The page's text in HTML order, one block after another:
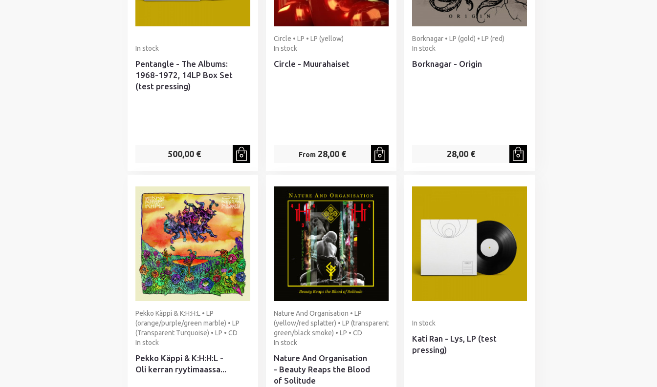
In stock
Pentangle - The Albums:
1968-1972, 14LP Box Set
(test pressing)
500,00 €
Circle • LP • LP (yellow)
In stock
Circle - Muurahaiset
From 28,00 €
Borknagar • LP (gold) • LP (red)
In stock
Borknagar - Origin
28,00 €
Pekko Käppi & K:H:H:L • LP
(orange/purple/green marble) • LP
(Transparent Turquoise) • LP • CD
In stock
Pekko Käppi & K:H:H:L -
Oli kerran ryytimaassa...
Nature And Organisation • LP
(yellow/red splatter) • LP (transparent
green/black smoke) • LP • CD
In stock
Nature And Organisation
- Beauty Reaps the Blood
of Solitude
In stock
Kati Ran - Lys, LP (test
pressing)